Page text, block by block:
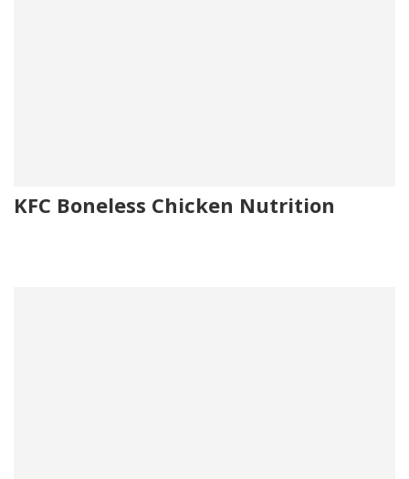
KFC Boneless Chicken Nutrition